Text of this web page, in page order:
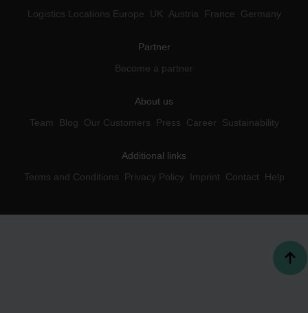
Logistics Locations Europe
UK Austria France Germany
Partner
Become a partner
About us
Team
Blog Our Customers Press Career Sustainability
Additional links
Terms and Conditions
Privacy Policy Imprint Contact Help